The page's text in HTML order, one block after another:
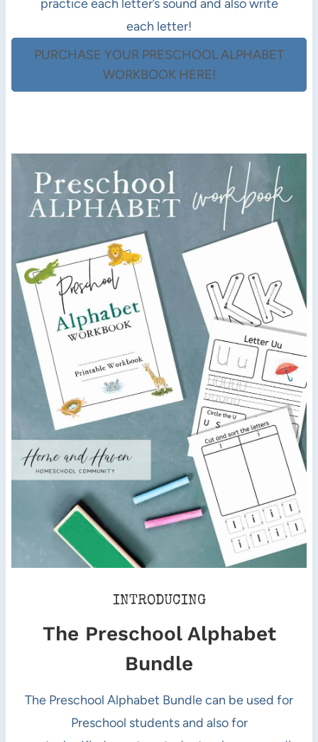
practice each letter’s sound and also write
each letter!
PURCHASE YOUR PRESCHOOL ALPHABET
WORKBOOK HERE!
INTRODUCING
The Preschool Alphabet
Bundle
The Preschool Alphabet Bundle can be used for
Preschool students and also for